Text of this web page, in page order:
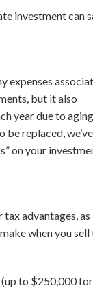
investment can
expenses
but it also
year due to
be replaced, we’ve
on your
advantages, as
when you sell
(up to $250,000 for